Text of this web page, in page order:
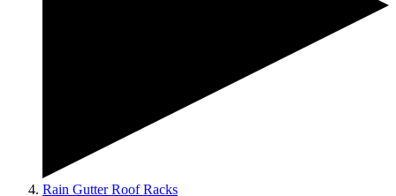
Rain Gutter Roof Racks